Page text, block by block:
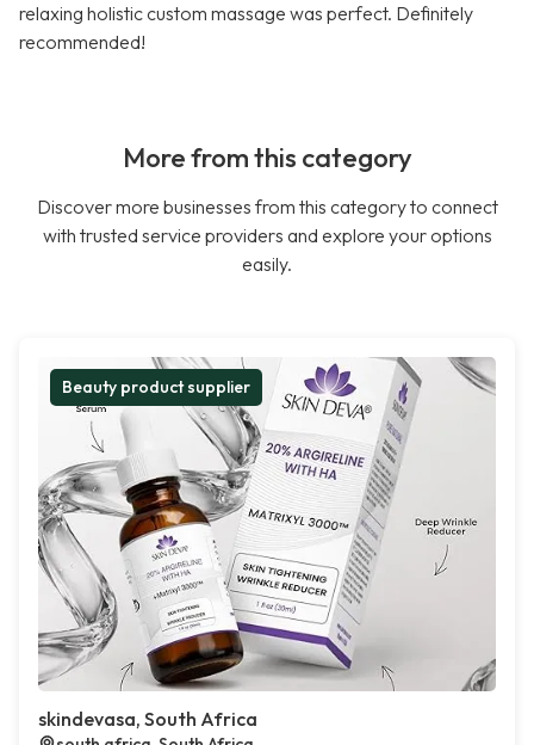
relaxing holistic custom massage was perfect. Definitely
recommended!
More from this category
Discover more businesses from this category to connect
with trusted service providers and explore your options
easily.
Beauty product supplier
skindevasa, South Africa